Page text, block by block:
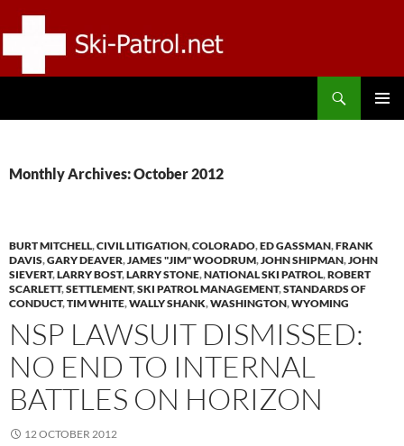
to
content
Monthly Archives: October 2012
BURT MITCHELL,CIVIL LITIGATION,COLORADO,ED GASSMAN,FRANK
DAVIS,GARY DEAVER,JAMES "JIM" WOODRUM,JOHN SHIPMAN,JOHN
SIEVERT,LARRY BOST,LARRY STONE,NATIONAL SKI PATROL,ROBERT
SCARLETT,SETTLEMENT,SKI PATROL MANAGEMENT,STANDARDS OF
CONDUCT,TIM WHITE,WALLY SHANK,WASHINGTON,WYOMING
NSP LAWSUIT DISMISSED:
NO END TO INTERNAL
BATTLES ON HORIZON
12 OCTOBER 2012